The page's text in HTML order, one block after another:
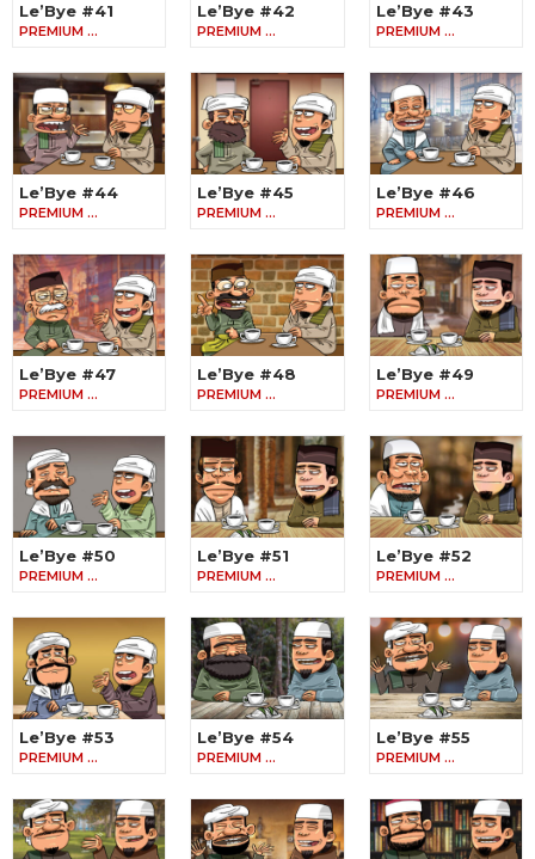
Le’Bye #41
PREMIUM …
Le’Bye #42
PREMIUM …
Le’Bye #43
PREMIUM …
Le’Bye #44
PREMIUM …
Le’Bye #45
PREMIUM …
Le’Bye #46
PREMIUM …
Le’Bye #47
PREMIUM …
Le’Bye #48
PREMIUM …
Le’Bye #49
PREMIUM …
Le’Bye #50
PREMIUM …
Le’Bye #51
PREMIUM …
Le’Bye #52
PREMIUM …
Le’Bye #53
PREMIUM …
Le’Bye #54
PREMIUM …
Le’Bye #55
PREMIUM …